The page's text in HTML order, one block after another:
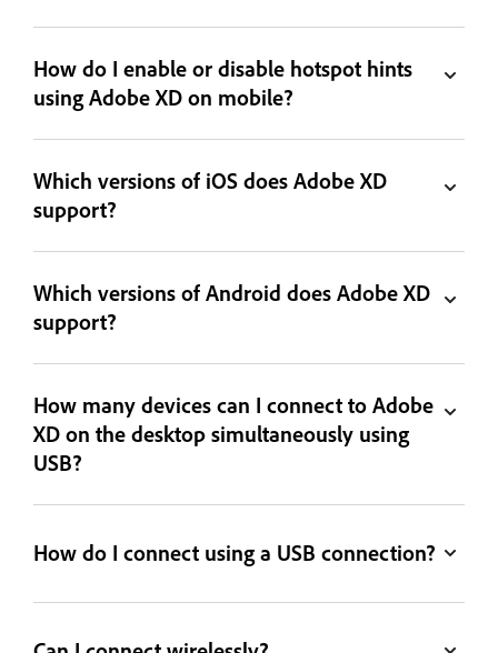
How do I enable or disable hotspot hints
using Adobe XD on mobile?
Which versions of iOS does Adobe XD
support?
Which versions of Android does Adobe XD
support?
How many devices can I connect to Adobe
XD on the desktop simultaneously using
USB?
How do I connect using a USB connection?